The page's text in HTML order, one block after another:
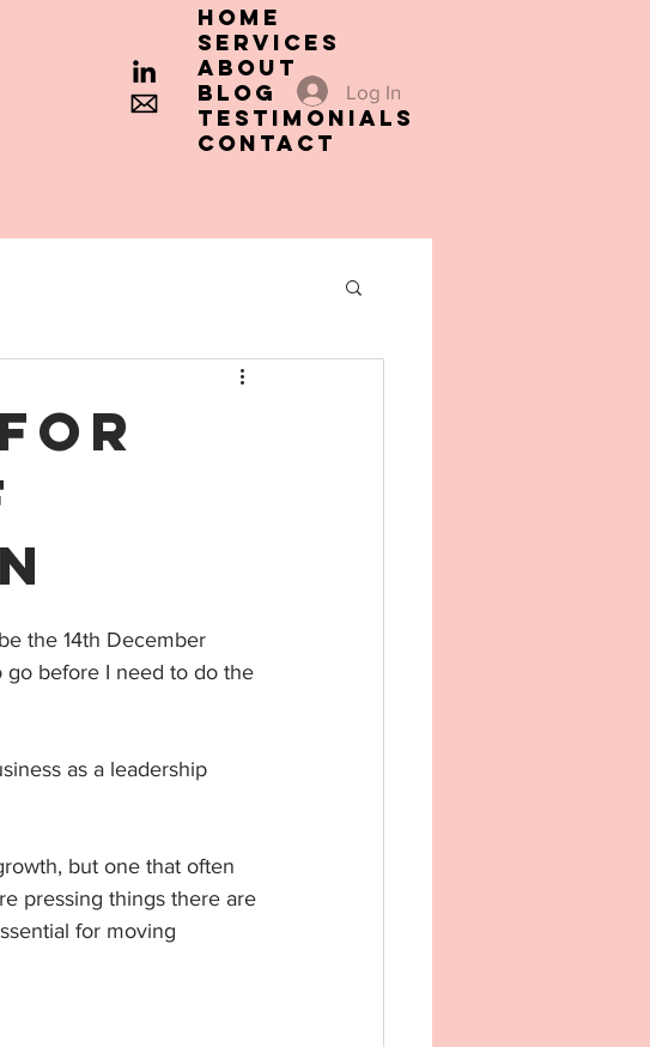
HOME
SERVICES
ABOUT
Blog
TESTIMONIALS
CONTACT
Log In
for
the 14th December
go before I need to do the
as a leadership
but one that often
pressing things there are
for moving